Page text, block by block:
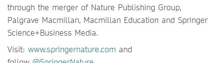
through the merger of Nature Publishing Group,
Palgrave Macmillan, Macmillan Education and Springer
Science+Business Media.
Visit: www.springernature.com and